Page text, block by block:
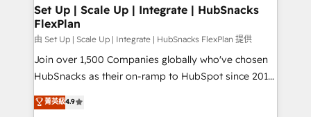
improve customer experiences. With our bright
people, exciting ideas and can-do mentality, we
ensure revenue growth on a daily basis. So tell us
your challenge; our passionate and growth driven
team of 100+ experts is ready for you! Driving digital
Set Up | Scale Up | Integrate | HubSnacks
FlexPlan
由 Set Up | Scale Up | Integrate | HubSnacks FlexPlan 提供
Join over 1,500 Companies globally who've chosen
HubSnacks as their on-ramp to HubSpot since 2014
Simple pay-as-you-go plans that accelerate value...
1️⃣ Set Up | Onboarding New or Check-fixing existing
菁英級4.9